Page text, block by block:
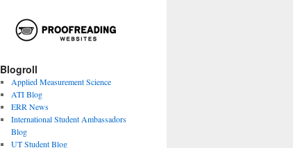
Blogroll
Applied Measurement Science
ATI Blog
ERR News
International Student Ambassadors
Blog
UT Student Blog